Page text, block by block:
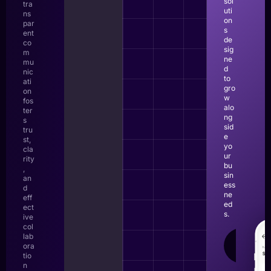
tra
ns
par
ent
co
m
mu
nic
ati
on
fos
ter
s
tru
st,
cla
rity
,
an
d
eff
ect
ive
col
lab
ora
tio
n
uti
on
s
de
sig
ne
d
to
gro
w
alo
ng
sid
e
yo
ur
bu
sin
ess
ne
ed
s.